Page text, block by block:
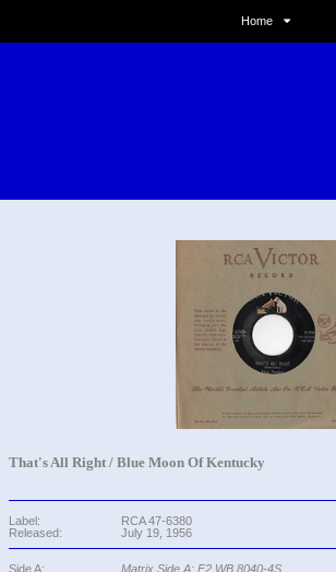
Home
That's All Right / Blue Moon Of Kentucky
Label:
Released:
RCA 47-6380
July 19, 1956
Side A: Matrix Side A: F2 WB 8040-4S